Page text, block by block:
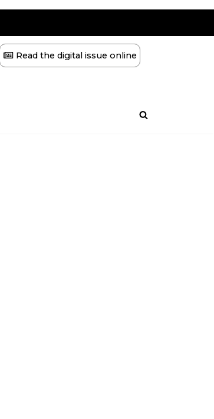
Read the digital issue online